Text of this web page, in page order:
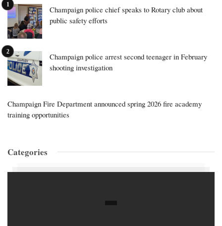
Champaign police chief speaks to Rotary club about
public safety efforts
Champaign police arrest second teenager in February
shooting investigation
Champaign Fire Department announced spring 2026 fire academy
training opportunities
Categories